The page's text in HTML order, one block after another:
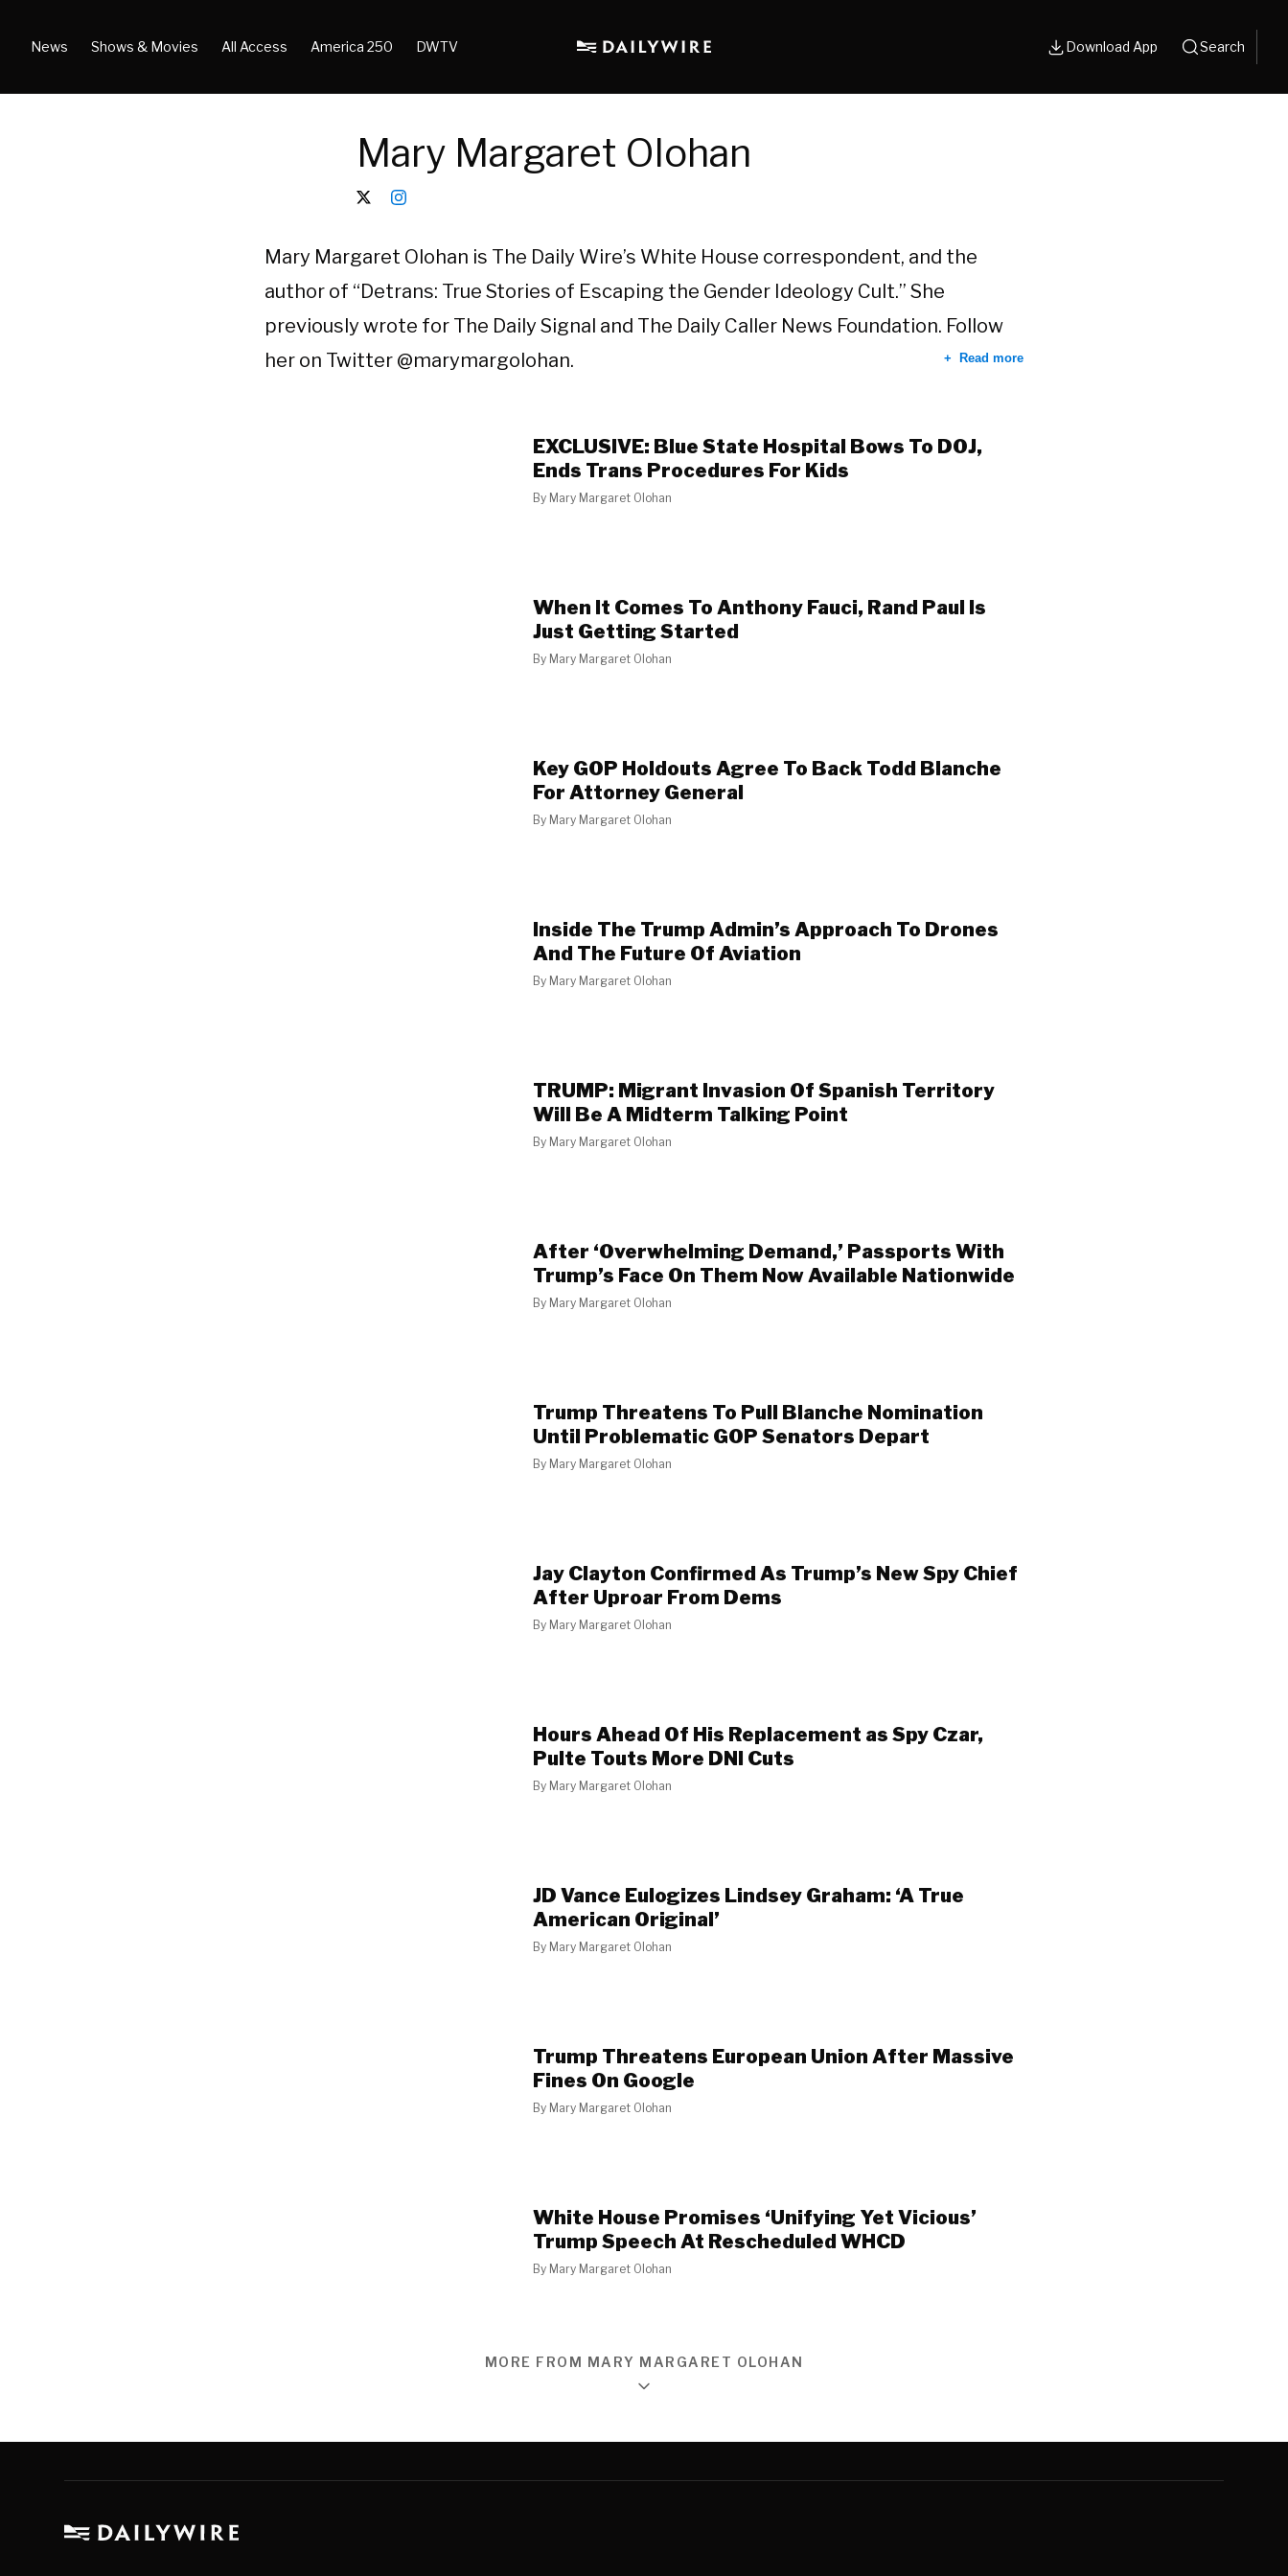
News Shows & Movies All Access America 250 DWTV Download App Search
Mary Margaret Olohan
Mary Margaret Olohan is The Daily Wire’s White House correspondent, and the
author of “Detrans: True Stories of Escaping the Gender Ideology Cult.” She
previously wrote for The Daily Signal and The Daily Caller News Foundation. Follow
her on Twitter @marymargolohan.
Read more
EXCLUSIVE: Blue State Hospital Bows To DOJ,
Ends Trans Procedures For Kids
By Mary Margaret Olohan
When It Comes To Anthony Fauci, Rand Paul Is
Just Getting Started
By Mary Margaret Olohan
Key GOP Holdouts Agree To Back Todd Blanche
For Attorney General
By Mary Margaret Olohan
Inside The Trump Admin’s Approach To Drones
And The Future Of Aviation
By Mary Margaret Olohan
TRUMP: Migrant Invasion Of Spanish Territory
Will Be A Midterm Talking Point
By Mary Margaret Olohan
After ‘Overwhelming Demand,’ Passports With
Trump’s Face On Them Now Available Nationwide
By Mary Margaret Olohan
Trump Threatens To Pull Blanche Nomination
Until Problematic GOP Senators Depart
By Mary Margaret Olohan
Jay Clayton Confirmed As Trump’s New Spy Chief
After Uproar From Dems
By Mary Margaret Olohan
Hours Ahead Of His Replacement as Spy Czar,
Pulte Touts More DNI Cuts
By Mary Margaret Olohan
JD Vance Eulogizes Lindsey Graham: ‘A True
American Original’
By Mary Margaret Olohan
Trump Threatens European Union After Massive
Fines On Google
By Mary Margaret Olohan
White House Promises ‘Unifying Yet Vicious’
Trump Speech At Rescheduled WHCD
By Mary Margaret Olohan
MORE FROM MARY MARGARET OLOHAN